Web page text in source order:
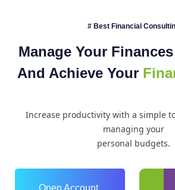
# Best Financial
Manage Your
And Achieve Your
Increase productivity with a simple
managing your
personal budgets.
Open Account